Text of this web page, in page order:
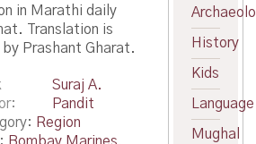
in Marathi daily
Translation is
by Prashant Gharat.
Suraj A.
Pandit
Region
Bombay Marines,
History
Kids
Language
Mughal